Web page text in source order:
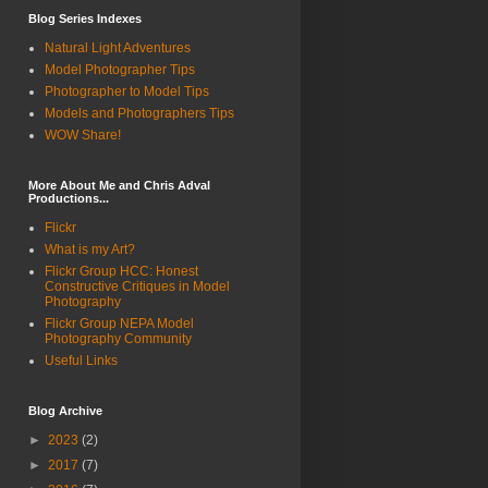
Blog Series Indexes
Natural Light Adventures
Model Photographer Tips
Photographer to Model Tips
Models and Photographers Tips
WOW Share!
More About Me and Chris Adval
Productions...
Flickr
What is my Art?
Flickr Group HCC: Honest
Constructive Critiques in Model
Photography
Flickr Group NEPA Model
Photography Community
Useful Links
Blog Archive
► 2023 (2)
► 2017 (7)